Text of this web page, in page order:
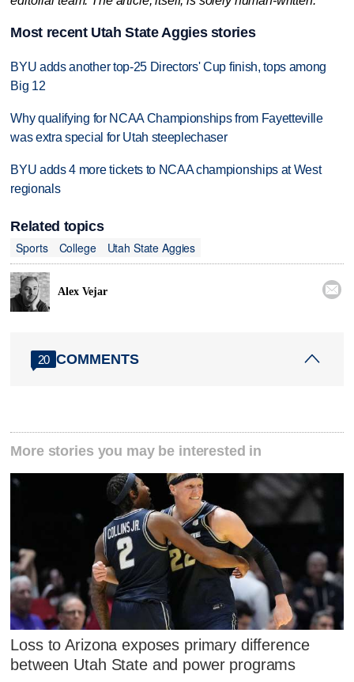
Most recent Utah State Aggies stories
BYU adds another top-25 Directors' Cup finish, tops among
Big 12
Why qualifying for NCAA Championships from Fayetteville
was extra special for Utah steeplechaser
BYU adds 4 more tickets to NCAA championships at West
regionals
Related topics
Sports
College Utah State Aggies
Alex Vejar 
20 COMMENTS
More stories you may be interested in
Loss to Arizona exposes primary difference
between Utah State and power programs